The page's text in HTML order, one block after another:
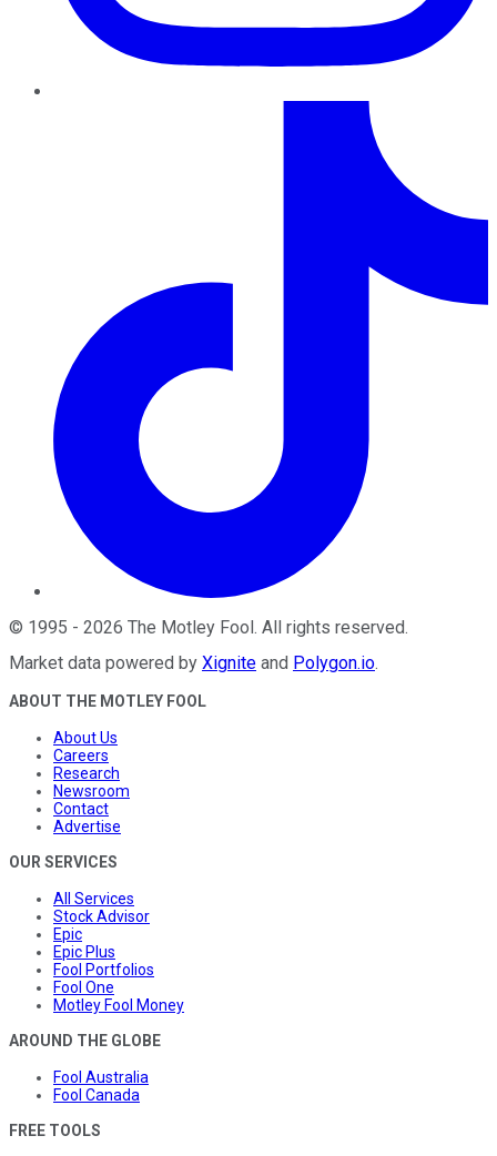
© 1995 - 2026 The Motley Fool. All rights reserved.
Market data powered by Xignite and Polygon.io.
ABOUT THE MOTLEY FOOL
About Us
Careers
Research
Newsroom
Contact
Advertise
OUR SERVICES
All Services
Stock Advisor
Epic
Epic Plus
Fool Portfolios
Fool One
Motley Fool Money
AROUND THE GLOBE
Fool Australia
Fool Canada
FREE TOOLS